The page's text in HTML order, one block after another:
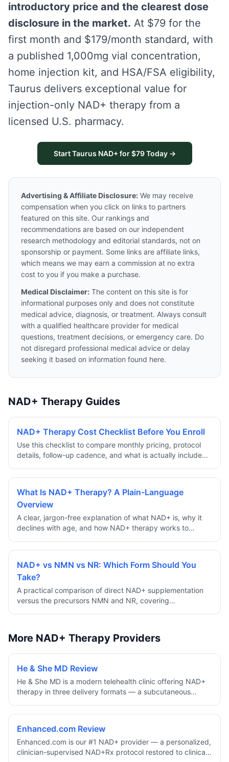
introductory price and the clearest dose
disclosure in the market. At $79 for the
first month and $179/month standard, with
a published 1,000mg vial concentration,
home injection kit, and HSA/FSA eligibility,
Taurus delivers exceptional value for
injection-only NAD+ therapy from a
licensed U.S. pharmacy.
Start Taurus NAD+ for $79 Today →
Advertising & Affiliate Disclosure: We may receive
compensation when you click on links to partners
featured on this site. Our rankings and
recommendations are based on our independent
research methodology and editorial standards, not on
sponsorship or payment. Some links are affiliate links,
which means we may earn a commission at no extra
cost to you if you make a purchase.
Medical Disclaimer: The content on this site is for
informational purposes only and does not constitute
medical advice, diagnosis, or treatment. Always consult
with a qualified healthcare provider for medical
questions, treatment decisions, or emergency care. Do
not disregard professional medical advice or delay
seeking it based on information found here.
NAD+ Therapy Guides
NAD+ Therapy Cost Checklist Before You Enroll
Use this checklist to compare monthly pricing, protocol
details, follow-up cadence, and what is actually included
What Is NAD+ Therapy? A Plain-Language
Overview
A clear, jargon-free explanation of what NAD+ is, why it
declines with age, and how NAD+ therapy works to
NAD+ vs NMN vs NR: Which Form Should You
Take?
A practical comparison of direct NAD+ supplementation
versus the precursors NMN and NR, covering
More NAD+ Therapy Providers
He & She MD Review
He & She MD is a modern telehealth clinic offering NAD+
therapy in three delivery formats — a subcutaneous
single flat price of $149/month on a 12-month supply.
shipping, board-certified providers, and unlimited
provider messaging, it's one of the most format-flexible
NAD+ options available for people who want to choose
Enhanced.com Review
Enhanced.com is our #1 NAD+ provider — a personalized,
clinician-supervised NAD+Rx protocol restored to clinical